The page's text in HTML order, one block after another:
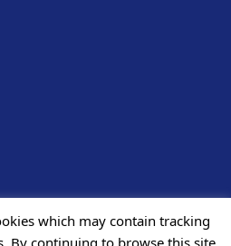
which may contain tracking